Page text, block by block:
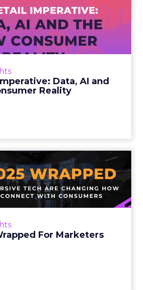
Data, AI and
Reality
Imperative: Data,
the New Consum...
used to worry about whether
migrate online. Today they
up. From New York to LA, the t...
For Marketers
2025 Wrapped For
Marketers
tech are changing how
with consumers Read More...